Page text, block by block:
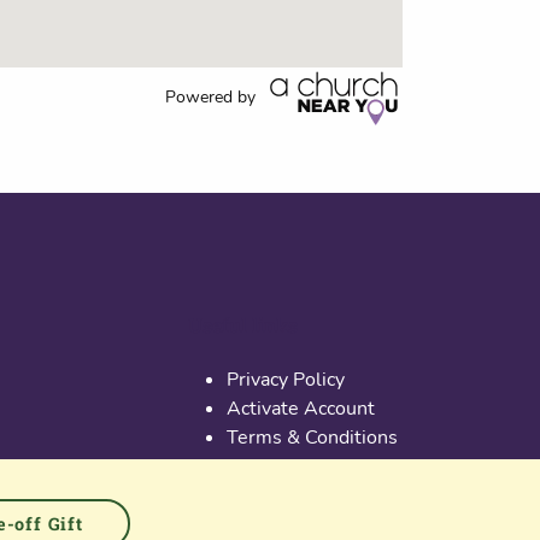
off Gift
Powered by
Privacy Policy
Activate Account
Terms & Conditions
Cookies